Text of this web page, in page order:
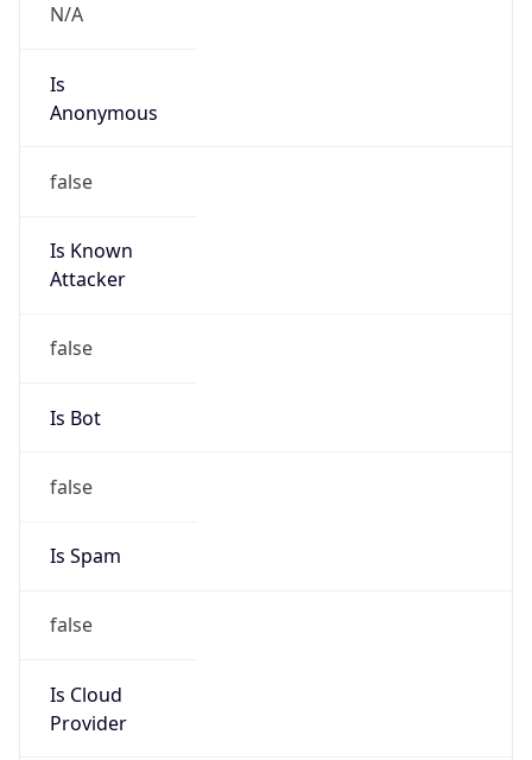
N/A
Is
Anonymous
false
Is Known
Attacker
false
Is Bot
false
Is Spam
false
Is Cloud
Provider